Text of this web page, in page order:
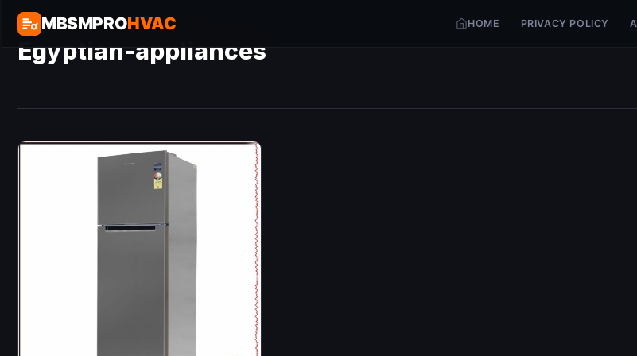
MBSMPROHVAC HOME PRIVACY POLICY
Egyptian-appliances